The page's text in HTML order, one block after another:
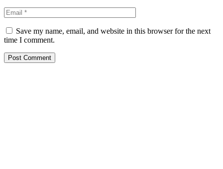
Save my name, email, and website in this browser for the next
time I comment.